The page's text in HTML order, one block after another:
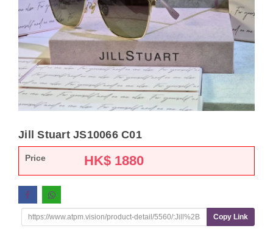
Jill Stuart JS10066 C01
Price HK$ 1880
Copy Link